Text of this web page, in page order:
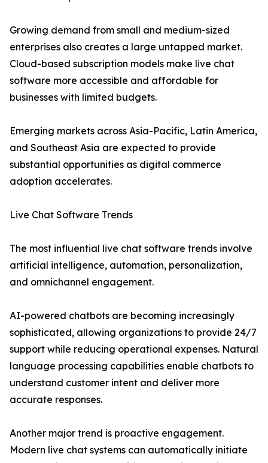
Growing demand from small and medium-sized
enterprises also creates a large untapped market.
Cloud-based subscription models make live chat
software more accessible and affordable for
businesses with limited budgets.
Emerging markets across Asia-Pacific, Latin America,
and Southeast Asia are expected to provide
substantial opportunities as digital commerce
adoption accelerates.
Live Chat Software Trends
The most influential live chat software trends involve
artificial intelligence, automation, personalization,
and omnichannel engagement.
AI-powered chatbots are becoming increasingly
sophisticated, allowing organizations to provide 24/7
support while reducing operational expenses. Natural
language processing capabilities enable chatbots to
understand customer intent and deliver more
accurate responses.
Another major trend is proactive engagement.
Modern live chat systems can automatically initiate